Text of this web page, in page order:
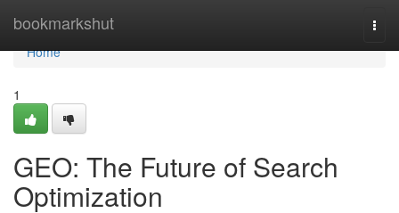
bookmarkshut
Home
Home
1
GEO: The Future of Search
Optimization